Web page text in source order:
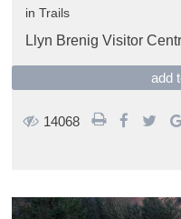
in Trails
Llyn Brenig Visitor
add
14068